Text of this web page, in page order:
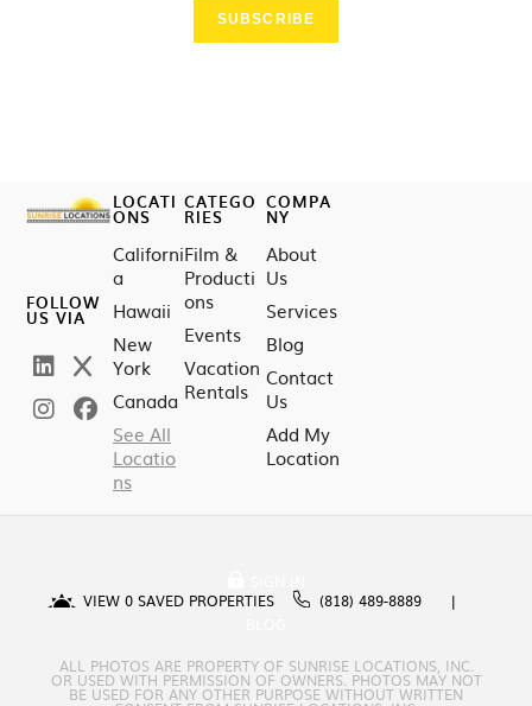
SUBSCRIBE
FOLLOW
US VIA
LOCATI
ONS
Californi
a
Hawaii
New
York
Canada
See All
Locatio
ns
CATEGO
RIES
Film &
Producti
ons
Events
Vacation
Rentals
COMPA
NY
About
Us
Services
Blog
Contact
Us
Add My
Location
VIEW 0 SAVED PROPERTIES
(818) 489-8889
ALL PHOTOS ARE PROPERTY OF SUNRISE LOCATIONS, INC.
OR USED WITH PERMISSION OF OWNERS. PHOTOS MAY NOT
BE USED FOR ANY OTHER PURPOSE WITHOUT WRITTEN